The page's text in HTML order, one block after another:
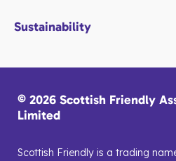
Sustainability
© 2026 Scottish Friendly
Limited
Scottish Friendly is a trading